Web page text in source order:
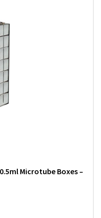
Microtube Boxes –